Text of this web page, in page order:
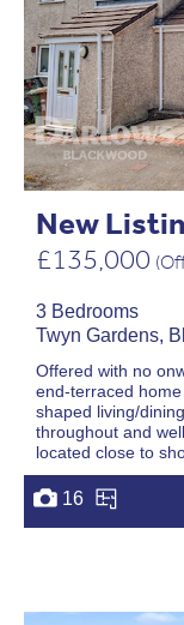
New
£135,000
3 Bedrooms
Twyn Gardens,
Offered with no
end-terraced
shaped living/
throughout and
located close to
16